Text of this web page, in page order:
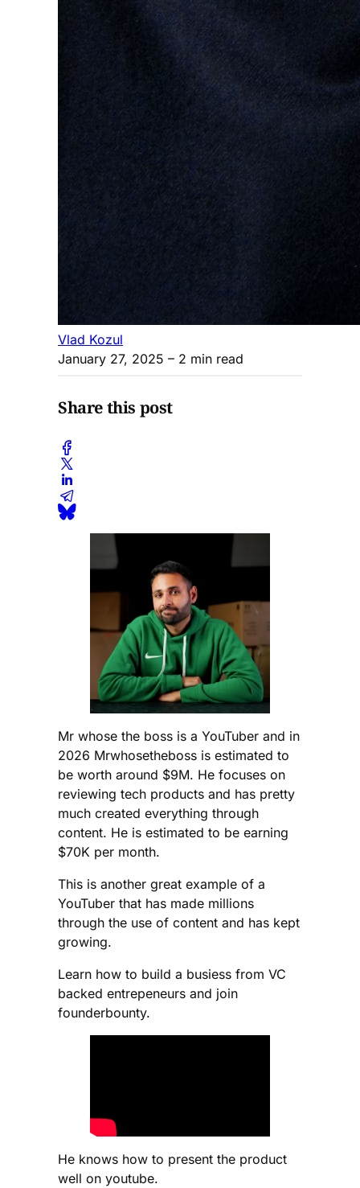
Vlad Kozul
January 27, 2025 – 2 min read
Share this post
Mr whose the boss is a YouTuber and in
2026 Mrwhosetheboss is estimated to
be worth around $9M. He focuses on
reviewing tech products and has pretty
much created everything through
content. He is estimated to be earning
$70K per month.
This is another great example of a
YouTuber that has made millions
through the use of content and has kept
growing.
Learn how to build a busiess from VC
backed entrepeneurs and join
founderbounty.
He knows how to present the product
well on youtube.